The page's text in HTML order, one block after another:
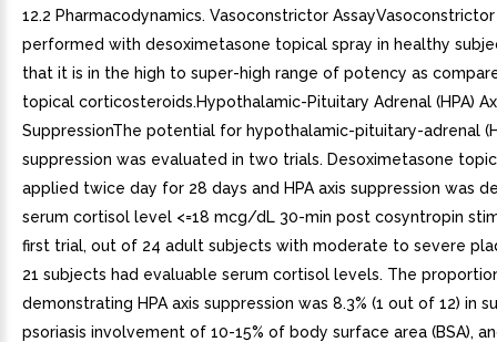
12.2 Pharmacodynamics. Vasoconstrictor
performed with desoximetasone topical spray in healthy
that it is in the high to super-high range of potency as
topical corticosteroids.Hypothalamic-Pituitary Adrenal (HPA)
SuppressionThe potential for hypothalamic-pituitary-adrenal
suppression was evaluated in two trials. Desoximetasone
applied twice day for 28 days and HPA axis suppression was
serum cortisol level <=18 mcg/dL 30-min post cosyntropin
first trial, out of 24 adult subjects with moderate to severe
21 subjects had evaluable serum cortisol levels. The
demonstrating HPA axis suppression was 8.3% (1 out of 12) in
psoriasis involvement of 10-15% of body surface area (BSA),